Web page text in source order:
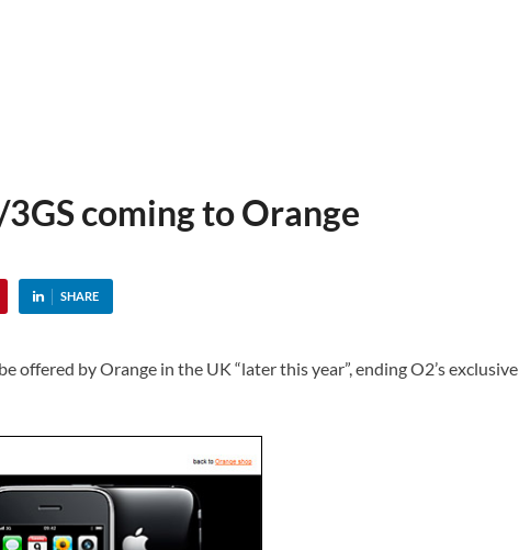
coming to Orange
SHARE
offered by Orange in the UK “later this year”, ending O2’s exclusive